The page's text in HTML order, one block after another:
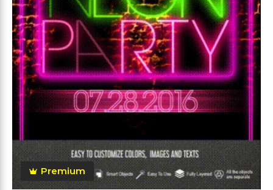
Premium